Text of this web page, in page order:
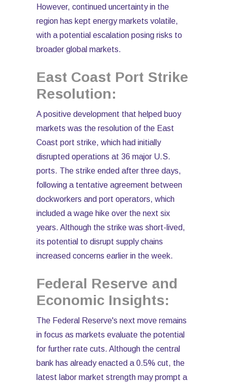
However, continued uncertainty in the
region has kept energy markets volatile,
with a potential escalation posing risks to
broader global markets.
East Coast Port Strike
Resolution:
A positive development that helped buoy
markets was the resolution of the East
Coast port strike, which had initially
disrupted operations at 36 major U.S.
ports. The strike ended after three days,
following a tentative agreement between
dockworkers and port operators, which
included a wage hike over the next six
years. Although the strike was short-lived,
its potential to disrupt supply chains
increased concerns earlier in the week.
Federal Reserve and
Economic Insights:
The Federal Reserve's next move remains
in focus as markets evaluate the potential
for further rate cuts. Although the central
bank has already enacted a 0.5% cut, the
latest labor market strength may prompt a